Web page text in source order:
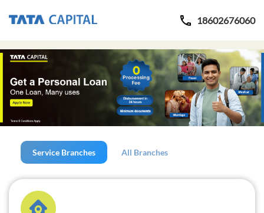
18602676060
Service Branches All Branches